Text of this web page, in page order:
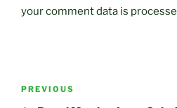
your comment data is
Previous
PREVIOUS